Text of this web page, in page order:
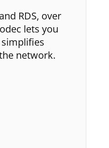
RDS, over
lets you
network.